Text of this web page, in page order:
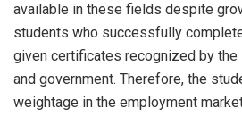
available in these fields despite
students who successfully
given certificates recognized by
and government. Therefore, the
weightage in the employment